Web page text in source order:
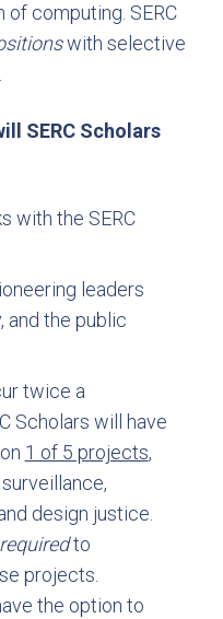
computing. SERC
with selective
SERC Scholars
with the SERC
leaders
and the public
twice a
Scholars will have
1 of 5 projects,
design justice.
requiredto
projects.
the option to